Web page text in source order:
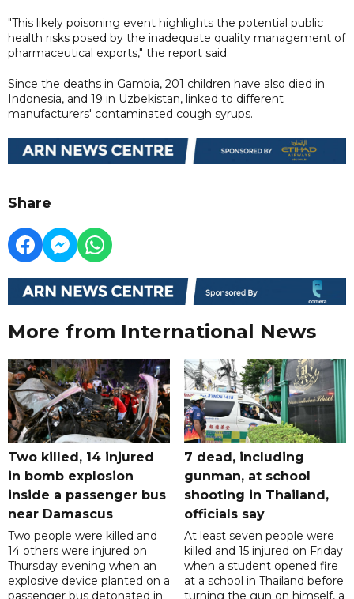
"This likely poisoning event highlights the potential public
health risks posed by the inadequate quality management of
pharmaceutical exports," the report said.
Since the deaths in Gambia, 201 children have also died in
Indonesia, and 19 in Uzbekistan, linked to different
manufacturers' contaminated cough syrups.
Share
More from International News
Two killed, 14 injured
in bomb explosion
inside a passenger bus
near Damascus
Two people were killed and
14 others were injured on
Thursday evening when an
explosive device planted on a
passenger bus detonated in
7 dead, including
gunman, at school
shooting in Thailand,
officials say
At least seven people were
killed and 15 injured on Friday
when a student opened fire
at a school in Thailand before
turning the gun on himself, a